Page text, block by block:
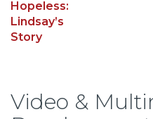
Hopeless:
Lindsay’s
Story
Video &